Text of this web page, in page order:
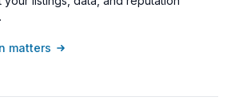
matters